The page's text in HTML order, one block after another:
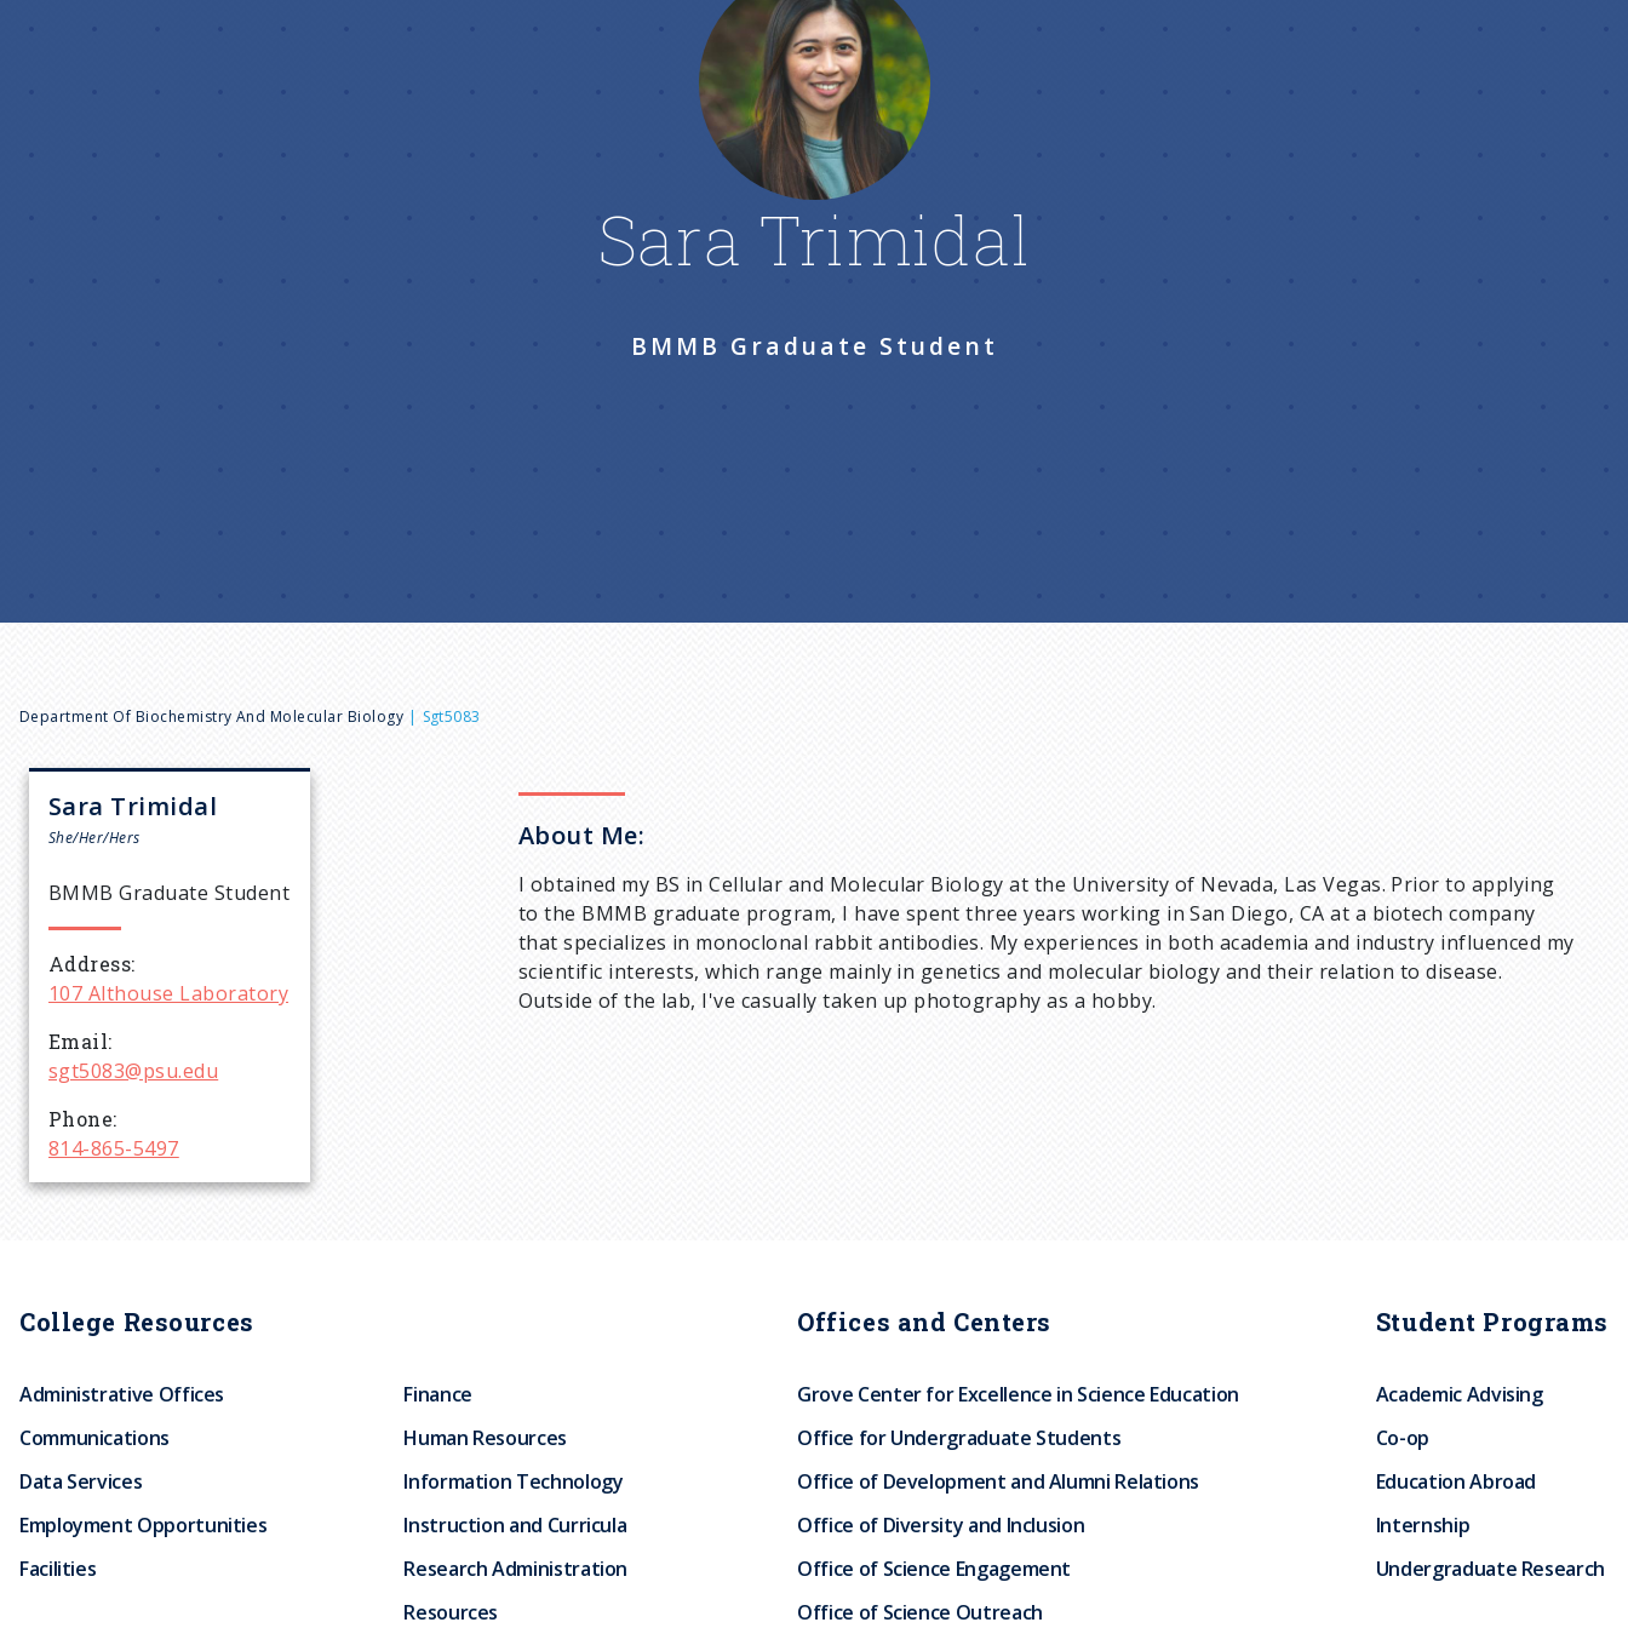
Sara Trimidal
BMMB Graduate Student
B
r
e
a
d
c
u
b
Department Of Biochemistry And Molecular Biology Sgt5083
Sara Trimidal
She/Her/Hers
BMMB Graduate Student
Address
107 Althouse Laboratory
Email
sgt5083@psu.edu
Phone
814-865-5497
About Me:
I obtained my BS in Cellular and Molecular Biology at the University of Nevada, Las Vegas. Prior to applying
to the BMMB graduate program, I have spent three years working in San Diego, CA at a biotech company
that specializes in monoclonal rabbit antibodies. My experiences in both academia and industry influenced my
scientific interests, which range mainly in genetics and molecular biology and their relation to disease.
Outside of the lab, I've casually taken up photography as a hobby.
College Resources
Administrative Offices
Communications
Data Services
Employment Opportunities
Facilities
Finance
Human Resources
Information Technology
Instruction and Curricula
Research Administration
Resources
Offices and Centers
Grove Center for Excellence in Science Education
Office for Undergraduate Students
Office of Development and Alumni Relations
Office of Diversity and Inclusion
Office of Science Engagement
Office of Science Outreach
Student Programs
Academic Advising
Co-op
Education Abroad
Internship
Undergraduate Research